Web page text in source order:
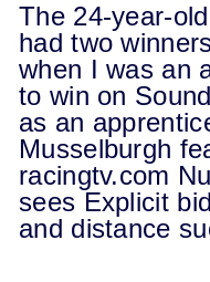
The 24-year-
had two
when I was an
to win on
as an
Musselburgh
racingtv.com
sees Explicit
and distance